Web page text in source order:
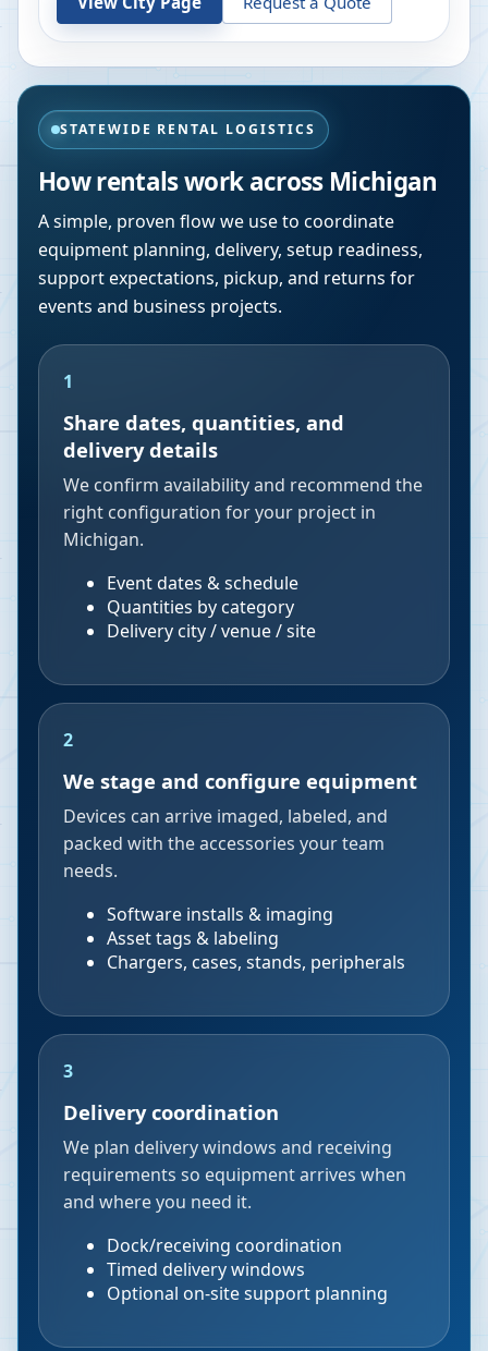
STATEWIDE RENTAL LOGISTICS
How rentals work across Michigan
A simple, proven flow we use to coordinate
equipment planning, delivery, setup readiness,
support expectations, pickup, and returns for
events and business projects.
1
Share dates, quantities, and
delivery details
We confirm availability and recommend the
right configuration for your project in
Michigan.
Event dates & schedule
Quantities by category
Delivery city / venue / site
2
We stage and configure equipment
Devices can arrive imaged, labeled, and
packed with the accessories your team
needs.
Software installs & imaging
Asset tags & labeling
Chargers, cases, stands, peripherals
3
Delivery coordination
We plan delivery windows and receiving
requirements so equipment arrives when
and where you need it.
Dock/receiving coordination
Timed delivery windows
Optional on-site support planning